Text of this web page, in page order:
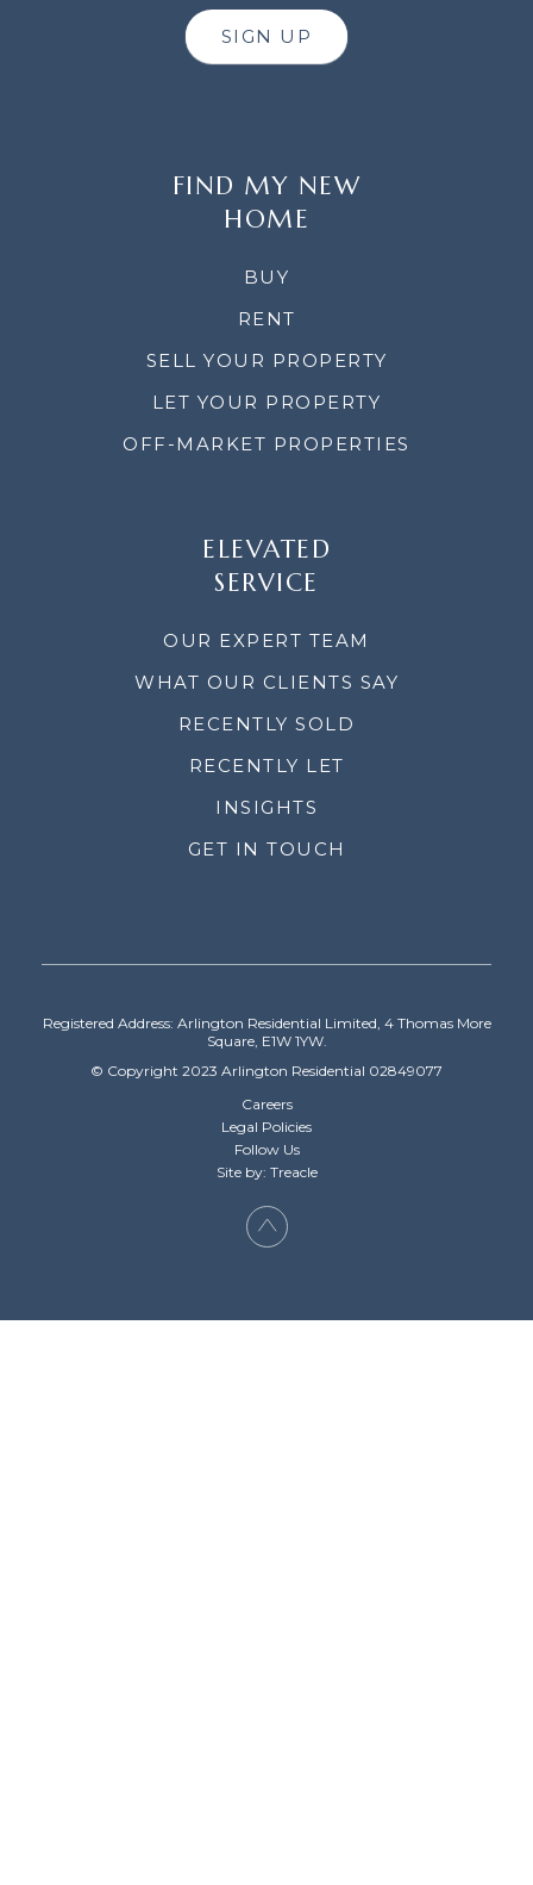
SIGN UP
FIND MY NEW
HOME
BUY
RENT
SELL YOUR PROPERTY
LET YOUR PROPERTY
OFF-MARKET PROPERTIES
ELEVATED
SERVICE
OUR EXPERT TEAM
WHAT OUR CLIENTS SAY
RECENTLY SOLD
RECENTLY LET
INSIGHTS
GET IN TOUCH
Registered Address: Arlington Residential Limited, 4 Thomas More
Square, E1W 1YW.
© Copyright 2023 Arlington Residential 02849077
Careers
Legal Policies
Follow Us
Site by: Treacle